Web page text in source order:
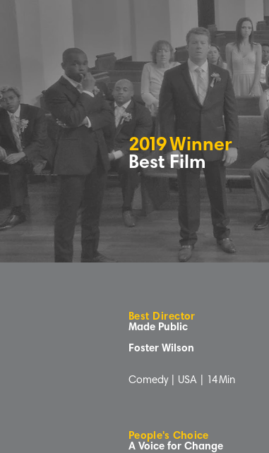
2019 Winner
Best Film
Best Director
Made Public
Foster Wilson
Comedy | USA | 14Min
People's Choice
A Voice for Change